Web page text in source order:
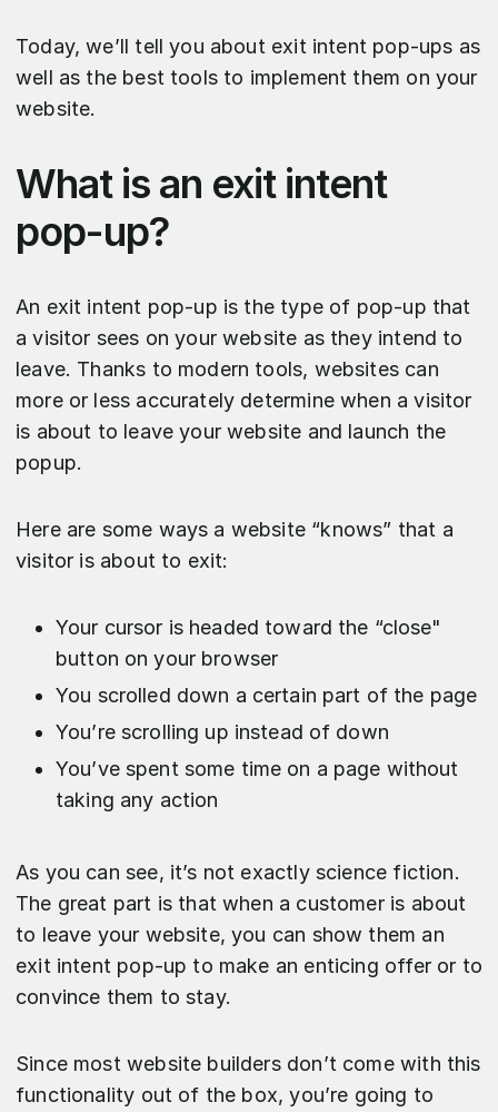
Today, we’ll tell you about exit intent pop-ups as
well as the best tools to implement them on your
website.
What is an exit intent
pop-up?
An exit intent pop-up is the type of pop-up that
a visitor sees on your website as they intend to
leave. Thanks to modern tools, websites can
more or less accurately determine when a visitor
is about to leave your website and launch the
popup.
Here are some ways a website “knows” that a
visitor is about to exit:
Your cursor is headed toward the “close"
button on your browser
You scrolled down a certain part of the page
You’re scrolling up instead of down
You’ve spent some time on a page without
taking any action
As you can see, it’s not exactly science fiction.
The great part is that when a customer is about
to leave your website, you can show them an
exit intent pop-up to make an enticing offer or to
convince them to stay.
Since most website builders don’t come with this
functionality out of the box, you’re going to